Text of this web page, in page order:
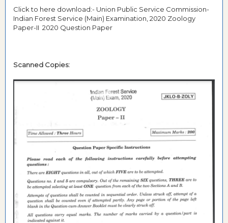
Click to here download:- Union Public Service Commission-
Indian Forest Service (Main) Examination, 2020 Zoology
Paper-II 2020 Question Paper
Scanned Copies: